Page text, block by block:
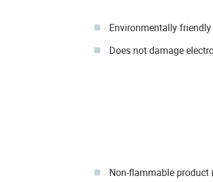
Environmentally
Does not damage
Non-flammable product